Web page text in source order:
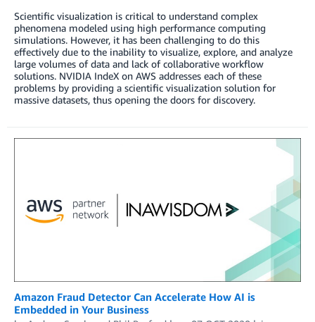
Scientific visualization is critical to understand complex
phenomena modeled using high performance computing
simulations. However, it has been challenging to do this
effectively due to the inability to visualize, explore, and analyze
large volumes of data and lack of collaborative workflow
solutions. NVIDIA IndeX on AWS addresses each of these
problems by providing a scientific visualization solution for
massive datasets, thus opening the doors for discovery.
Amazon Fraud Detector Can Accelerate How AI is
Embedded in Your Business